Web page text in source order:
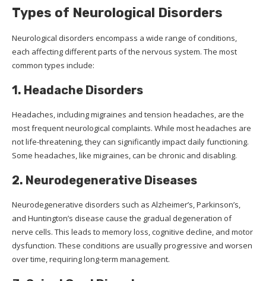
Types of Neurological Disorders
Neurological disorders encompass a wide range of conditions,
each affecting different parts of the nervous system. The most
common types include:
1. Headache Disorders
Headaches, including migraines and tension headaches, are the
most frequent neurological complaints. While most headaches are
not life-threatening, they can significantly impact daily functioning.
Some headaches, like migraines, can be chronic and disabling.
2. Neurodegenerative Diseases
Neurodegenerative disorders such as Alzheimer’s, Parkinson’s,
and Huntington’s disease cause the gradual degeneration of
nerve cells. This leads to memory loss, cognitive decline, and motor
dysfunction. These conditions are usually progressive and worsen
over time, requiring long-term management.